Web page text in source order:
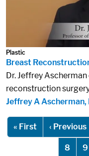
Plastic
Breast
Dr. Jeffrey
reconstruction
Jeffrey A Ascherman,
Pagination
« FirstFirst page
‹ Previous
8 9